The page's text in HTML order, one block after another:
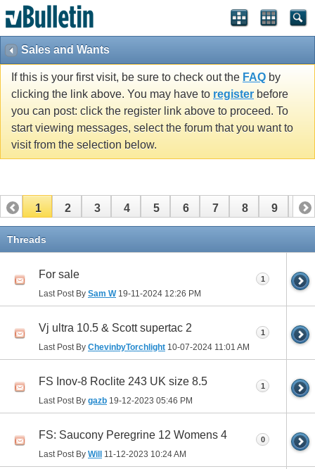
Sales and Wants
If this is your first visit, be sure to check out the FAQ by
clicking the link above. You may have to register before
you can post: click the register link above to proceed. To
start viewing messages, select the forum that you want to
visit from the selection below.
1 2 3 4 5 6 7 8 9 10
11
Threads
For sale
Last Post By Sam W19-11-2024 12:26 PM
1
Vj ultra 10.5 & Scott supertac 2
Last Post By ChevinbyTorchlight 10-07-2024 11:01 AM
1
FS Inov-8 Roclite 243 UK size 8.5
Last Post By gazb 19-12-2023 05:46 PM
1
FS: Saucony Peregrine 12 Womens 4
Last Post By Will 11-12-2023 10:24 AM
0